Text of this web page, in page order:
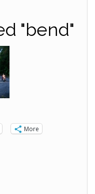
"bend"
More